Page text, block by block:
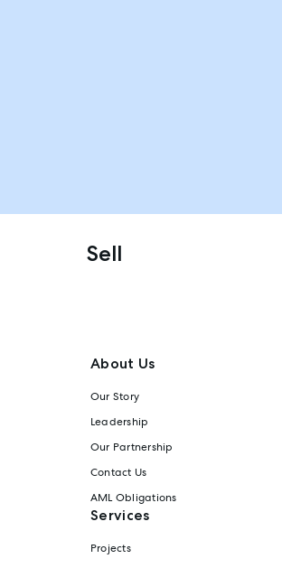
Sell
About Us
Our Story
Leadership
Our Partnership
Contact Us
AML Obligations
Services
Projects